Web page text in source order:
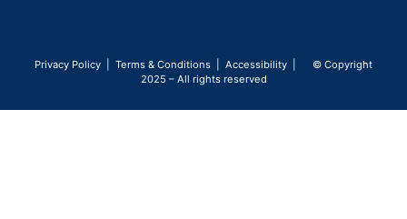
Privacy Policy Terms & Conditions Accessibility
| © Copyright
2025 – All rights reserved